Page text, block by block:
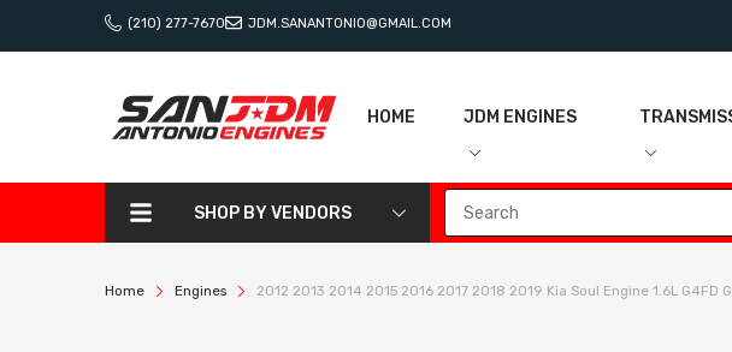
(210) 277-7670 JDM.SANANTONIO@GMAIL.COM
HOME JDM ENGINES
SHOP BY VENDORS
Home Engines 2012 2013 2014 2015 2016 2017 2018 2019 Kia Soul Engine 1.6L G4FD